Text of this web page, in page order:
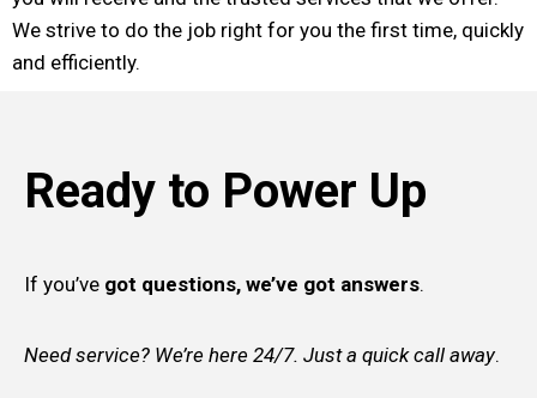
We strive to do the job right for you the first time, quickly
and efficiently.
Ready to Power Up
If you’ve got questions, we’ve got answers.
Need service? We’re here 24/7. Just a quick call away.